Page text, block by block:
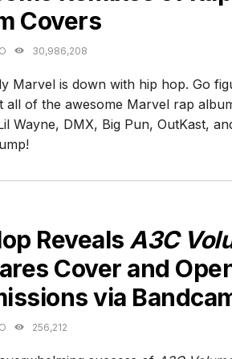
Covers
30,986,208
Marvel is down with hip hop. Go
all of the awesome Marvel rap
Wayne, DMX, Big Pun, OutKast,
Reveals A3C
Cover and
via
256,212